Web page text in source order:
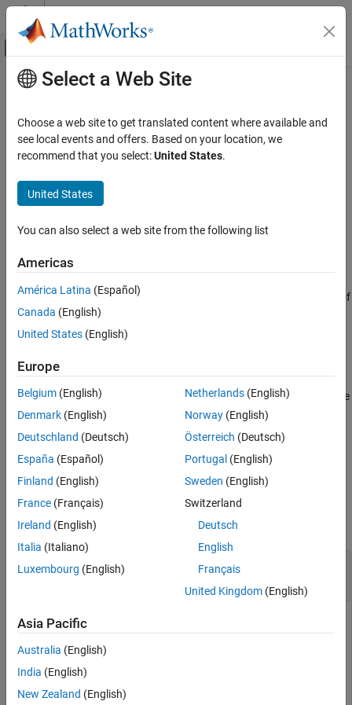
Skip to content
Off-Canvas Navigation Menu Toggle
Documentation Home
System Identification Toolbox
Linear Model Identification
Process Models
Linear Model Identification
Linear Model Identification
State-Space Models
ON THIS PAGE
Syntax
Description
Examples
Output Arguments
Version History
See Also
Main Content
setpvec
Modify values of model parameters
Syntax
newSys = setpvec(sys,params)
Description
= setpvec( sys,
returns an new identified model of
the same type as the identified model
newSysare set to the values specified in
example
newSys= setpvec( ,'free')sets the values of only the
free parameters in
idnlarxandidnlhw
example
Examples
collapse all
Modify Parameter Values of Transfer Function
Model
Construct a transfer function model.
Select a Web Site
Choose a web site to get translated content where available and
see local events and offers. Based on your location, we
recommend that you select:United States.
United States
You can also select a web site from the following list
Americas
América Latina (Español)
Canada (English)
United States (English)
Europe
Belgium (English)
Denmark (English)
Deutschland (Deutsch)
España (Español)
Finland (English)
France (Français)
Ireland (English)
Italia (Italiano)
Luxembourg (English)
Netherlands(English)
Norway(English)
Österreich (Deutsch)
Portugal (English)
Sweden (English)
Switzerland
Deutsch
English
Français
United Kingdom(English)
Asia Pacific
Australia (English)
India (English)
New Zealand (English)